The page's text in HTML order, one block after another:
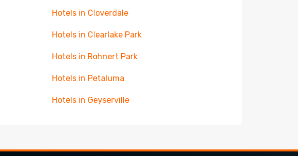
Hotels in Cloverdale
Hotels in Clearlake Park
Hotels in Rohnert Park
Hotels in Petaluma
Hotels in Geyserville